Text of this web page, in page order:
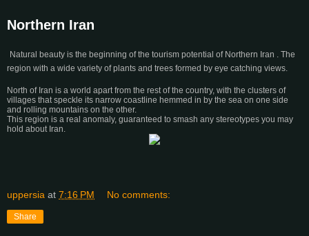
Northern Iran
Natural beauty is the beginning of the tourism potential of Northern Iran . The
region with a wide variety of plants and trees formed by eye catching views.
North of Iran is a world apart from the rest of the country, with the clusters of
villages that speckle its narrow coastline hemmed in by the sea on one side
and rolling mountains on the other.
This region is a real anomaly, guaranteed to smash any stereotypes you may
hold about Iran.
uppersia at 7:16 PM No comments:
Share